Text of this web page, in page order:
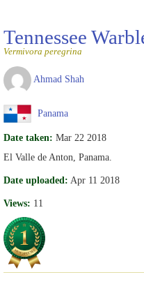
Tennessee
Vermivora peregrina
Ahmad Shah
Panama
Date taken: Mar 22 2018
El Valle de Anton, Panama.
Date uploaded: Apr 11 2018
Views: 11